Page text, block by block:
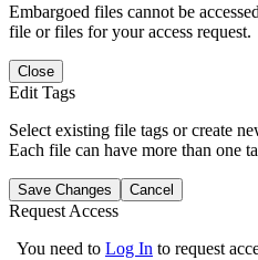
Embargoed files cannot be
file or files for your access request.
Close
Edit Tags
Select existing file tags or create
Each file can have more than one
Save Changes Cancel
Request Access
You need to Log In to request